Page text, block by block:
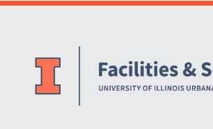
Website Stakeholders and